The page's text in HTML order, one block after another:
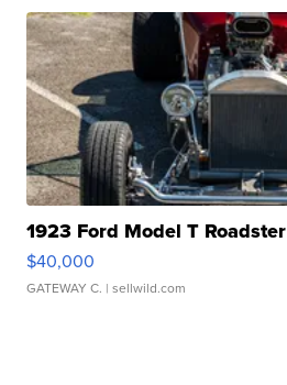
1923 Ford Model T Roadster
$40,000
GATEWAY C. | sellwild.com